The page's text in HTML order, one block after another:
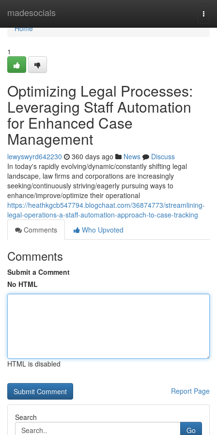
madesocials
Home
Home
1
Optimizing Legal Processes:
Leveraging Staff Automation
for Enhanced Case
Management
lewyswyrd642230 360 days ago News
Discuss
In today's rapidly evolving/dynamic/constantly shifting legal
landscape, law firms and corporations are increasingly
seeking/continuously striving/eagerly pursuing ways to
enhance/improve/optimize their operational
https://heathkgcb547794.blogchaat.com/36874773/streamlining-
legal-operations-a-staff-automation-approach-to-case-tracking
Comments
Who Upvoted
Comments
Submit a Comment
No HTML
HTML is disabled
Report Page
Search
Go